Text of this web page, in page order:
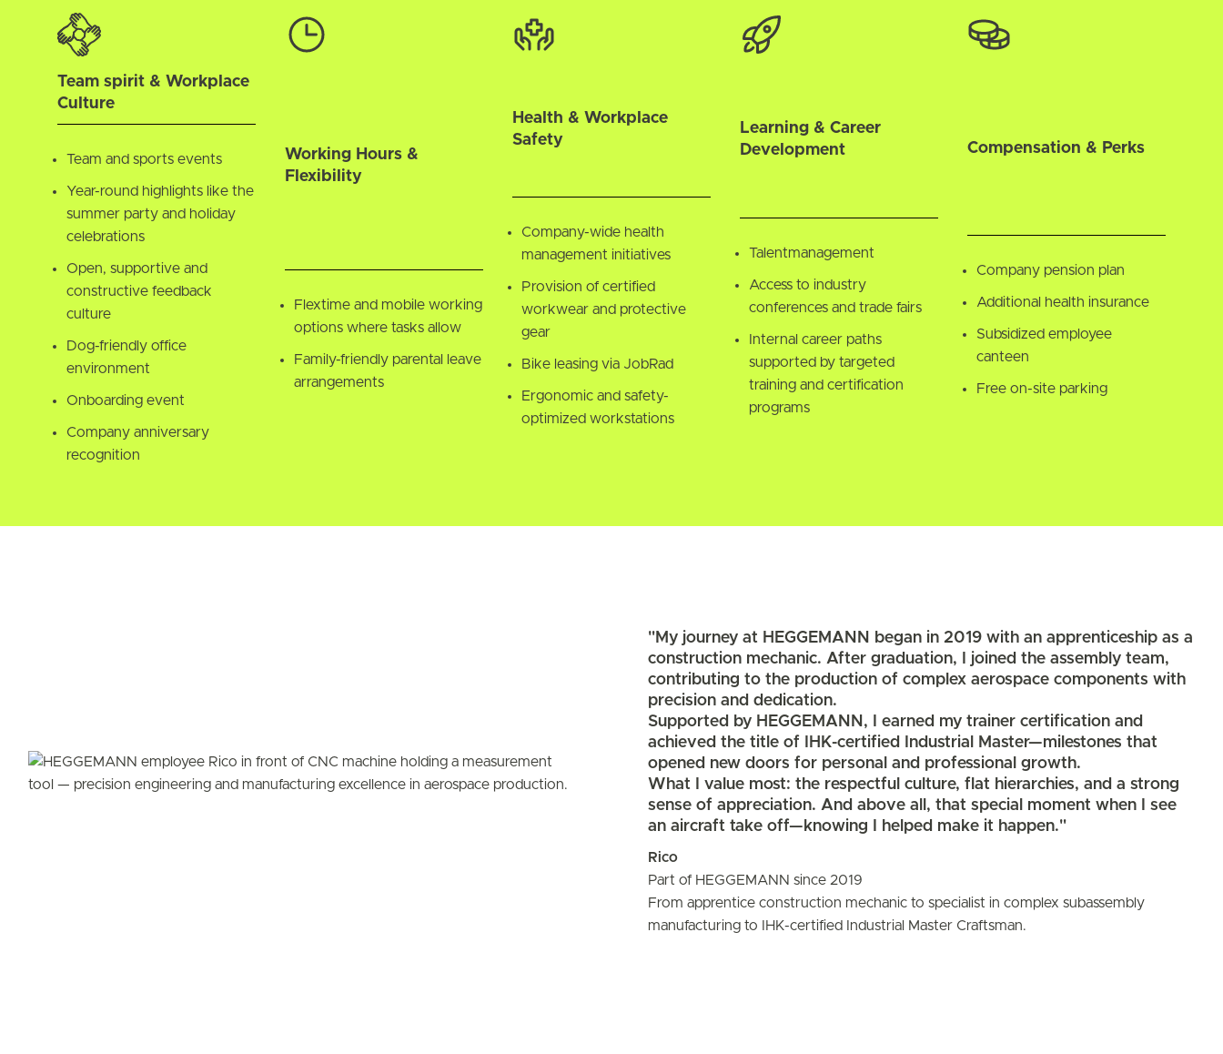
Team spirit & Workplace
Culture
Team and sports events
Year-round highlights like the
summer party and holiday
celebrations
Open, supportive and
constructive feedback
culture
Dog-friendly office
environment
Onboarding event
Company anniversary
recognition
Working Hours &
Flexibility
Flextime and mobile working
options where tasks allow
Family-friendly parental leave
arrangements
Health & Workplace
Safety
Company-wide health
management initiatives
Provision of certified
workwear and protective
gear
Bike leasing via JobRad
Ergonomic and safety-
optimized workstations
Learning & Career
Development
Talentmanagement
Access to industry
conferences and trade fairs
Internal career paths
supported by targeted
training and certification
programs
Compensation & Perks
Company pension plan
Additional health insurance
Subsidized employee
canteen
Free on-site parking
"My journey at HEGGEMANN began in 2019 with an apprenticeship as a
construction mechanic. After graduation, I joined the assembly team,
contributing to the production of complex aerospace components with
precision and dedication.
Supported by HEGGEMANN, I earned my trainer certification and
achieved the title of IHK-certified Industrial Master—milestones that
opened new doors for personal and professional growth.
What I value most: the respectful culture, flat hierarchies, and a strong
sense of appreciation. And above all, that special moment when I see
an aircraft take off—knowing I helped make it happen."
Rico
Part of HEGGEMANN since 2019
From apprentice construction mechanic to specialist in complex subassembly
manufacturing to IHK-certified Industrial Master Craftsman.